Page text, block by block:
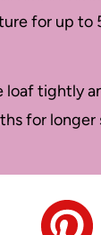
for up to
loaf tightly
for longer